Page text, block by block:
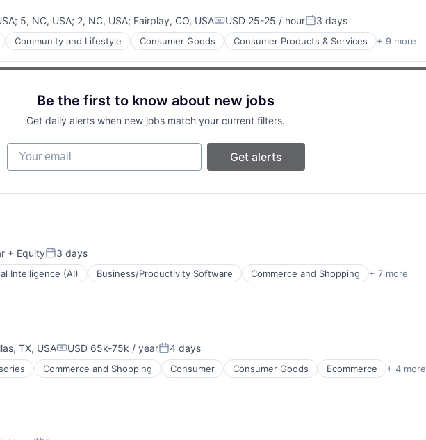
; 5, NC, USA; 2, NC, USA; Fairplay, CO, USACompensation:
USD 25-25 / hourPosted:
3 days
Community and Lifestyle Consumer Goods Consumer Products & Services + 9 more
Be the first to know about new jobs
Get daily alerts when new jobs match your current filters.
Your email
Get alerts
+ EquityPosted:
3 days
Intelligence (AI) Business/Productivity Software Commerce and Shopping + 7 more
TX, USACompensation:
USD 65k-75k / yearPosted:
4 days
Commerce and Shopping Consumer Consumer Goods Ecommerce + 4 more